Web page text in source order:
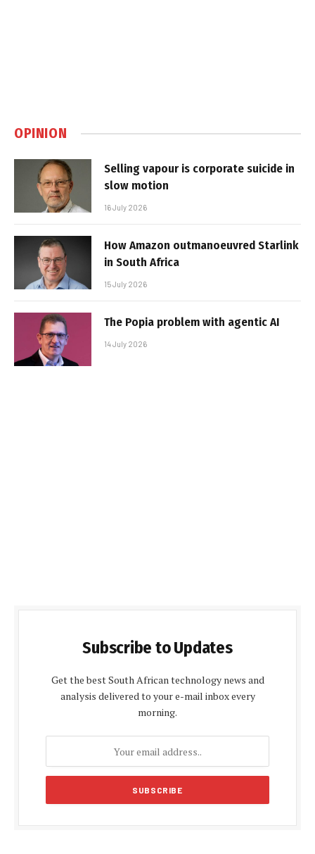
OPINION
Selling vapour is corporate suicide in
slow motion
16 July 2026
How Amazon outmanoeuvred Starlink
in South Africa
15 July 2026
The Popia problem with agentic AI
14 July 2026
Subscribe to Updates
Get the best South African technology news and
analysis delivered to your e-mail inbox every
morning.